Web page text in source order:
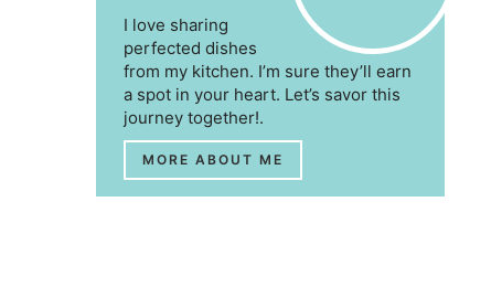
I love sharing
perfected dishes
from my kitchen. I’m sure they’ll earn
a spot in your heart. Let’s savor this
journey together!.
MORE ABOUT ME